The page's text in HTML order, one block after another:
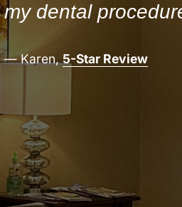
my dental
— Karen,5-Star Review